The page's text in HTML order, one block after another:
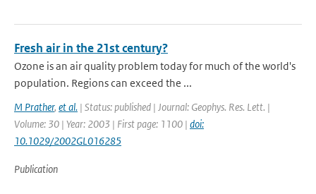
Fresh air in the 21st century?
Ozone is an air quality problem today for much of the world's
population. Regions can exceed the ...
M Prather, et al. | Status: published | Journal: Geophys. Res. Lett. |
Volume: 30 | Year: 2003 | First page: 1100 | doi:
10.1029/2002GL016285
Publication